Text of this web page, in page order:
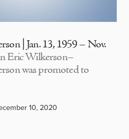
| Jan. 13, 1959 – Nov.
Eric Wilkerson–
was promoted to
10, 2020